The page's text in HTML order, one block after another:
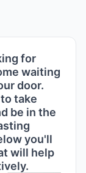
for
waiting
door.
take
be in the
you'll
will help